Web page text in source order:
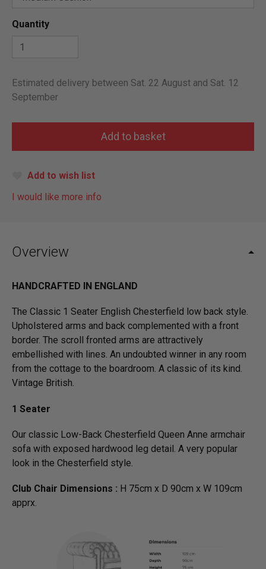
Quantity
Estimated delivery between Sat. 22 August and Sat. 12
September
Add to wish list
I would like more info
Overview
HANDCRAFTED IN ENGLAND
The Classic 1 Seater English Chesterfield low back style.
Upholstered arms and back complemented with a front
border. The scroll fronted arms are attractively
embellished with lines. An undoubted winner in any room
from the cottage to the boardroom. A classic of its kind.
Vintage British.
1 Seater
Our classic Low-Back Chesterfield Queen Anne armchair
sofa with exposed hardwood leg detail. A very popular
look in the Chesterfield style.
Club Chair Dimensions : H 75cm x D 90cm x W 109cm
apprx.